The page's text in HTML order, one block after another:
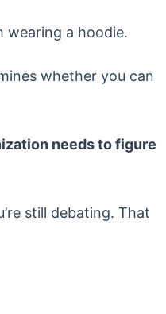
wearing a hoodie.
whether you can
needs to figure
still debating. That